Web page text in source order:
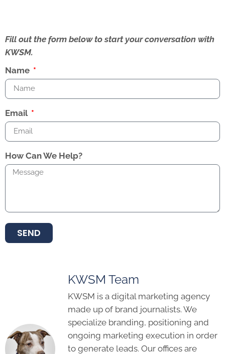
Fill out the form below to start your conversation with
KWSM.
Name
Email
How Can We Help?
SEND
KWSM Team
KWSM is a digital marketing agency
made up of brand journalists. We
specialize branding, positioning and
ongoing marketing execution in order
to generate leads. Our offices are